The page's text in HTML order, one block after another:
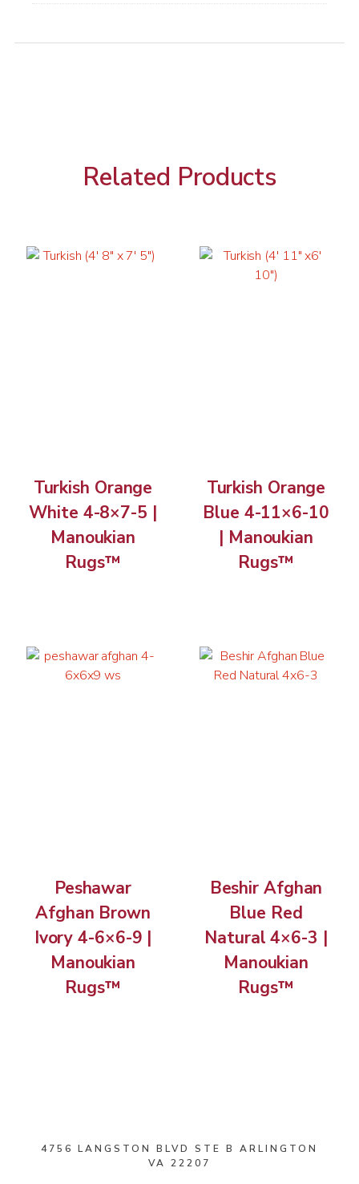
Related Products
Turkish Orange
White 4-8×7-5 |
Manoukian
Rugs™
Turkish Orange
Blue 4-11×6-10
| Manoukian
Rugs™
Peshawar
Afghan Brown
Ivory 4-6×6-9 |
Manoukian
Rugs™
Beshir Afghan
Blue Red
Natural 4×6-3 |
Manoukian
Rugs™
4756 LANGSTON BLVD STE B ARLINGTON
VA 22207